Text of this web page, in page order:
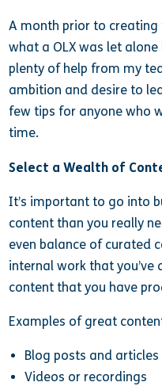
A month prior to creating
what a OLX was let
plenty of help from my
ambition and desire to
few tips for anyone who
time.
Select a Wealth of
It’s important to go into
content than you really
even balance of curated
internal work that you’ve
content that you have
Examples of great
Blog posts and
Videos or recordings